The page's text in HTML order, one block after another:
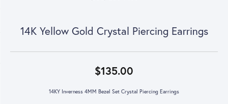
14K Yellow Gold Crystal Piercing Earrings
$135.00
14KY Inverness 4MM Bezel Set Crystal Piercing Earrings